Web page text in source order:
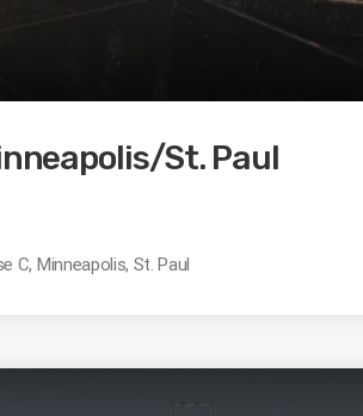
St. Paul
C, Minneapolis, St. Paul